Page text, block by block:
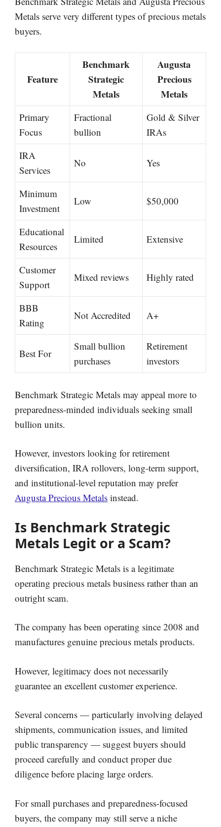
Metals serve very different types of precious metals
buyers.
Feature
Benchmark
Strategic
Metals
Augusta
Precious
Metals
Primary
Focus
Fractional
bullion
Gold & Silver
IRAs
IRA
Services
No Yes
Minimum
Investment
Low $50,000
Educational
Resources
Limited Extensive
Customer
Support
Mixed reviews Highly rated
BBB
Rating
Not Accredited A+
Best For
Small bullion
purchases
Retirement
investors
Benchmark Strategic Metals may appeal more to
preparedness-minded individuals seeking small
bullion units.
However, investors looking for retirement
diversification, IRA rollovers, long-term support,
and institutional-level reputation may prefer
Augusta Precious Metals instead.
Is Benchmark Strategic
Metals Legit or a Scam?
Benchmark Strategic Metals is a legitimate
operating precious metals business rather than an
outright scam.
The company has been operating since 2008 and
manufactures genuine precious metals products.
However, legitimacy does not necessarily
guarantee an excellent customer experience.
Several concerns — particularly involving delayed
shipments, communication issues, and limited
public transparency — suggest buyers should
proceed carefully and conduct proper due
diligence before placing large orders.
For small purchases and preparedness-focused
buyers, the company may still serve a niche